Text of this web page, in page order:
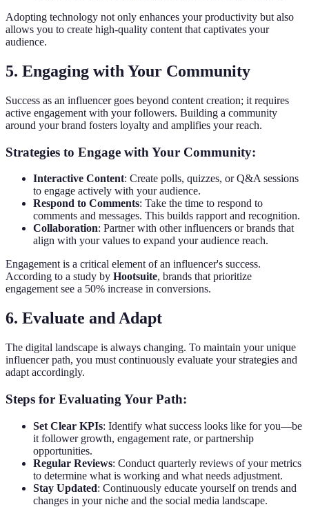
Adopting technology not only enhances your productivity but also
allows you to create high-quality content that captivates your
audience.
5. Engaging with Your Community
Success as an influencer goes beyond content creation; it requires
active engagement with your followers. Building a community
around your brand fosters loyalty and amplifies your reach.
Strategies to Engage with Your Community:
Interactive Content: Create polls, quizzes, or Q&A sessions
to engage actively with your audience.
Respond to Comments: Take the time to respond to
comments and messages. This builds rapport and recognition.
Collaboration: Partner with other influencers or brands that
align with your values to expand your audience reach.
Engagement is a critical element of an influencer's success.
According to a study by Hootsuite, brands that prioritize
engagement see a 50% increase in conversions.
6. Evaluate and Adapt
The digital landscape is always changing. To maintain your unique
influencer path, you must continuously evaluate your strategies and
adapt accordingly.
Steps for Evaluating Your Path:
Set Clear KPIs: Identify what success looks like for you—be
it follower growth, engagement rate, or partnership
opportunities.
Regular Reviews: Conduct quarterly reviews of your metrics
to determine what is working and what needs adjustment.
Stay Updated: Continuously educate yourself on trends and
changes in your niche and the social media landscape.